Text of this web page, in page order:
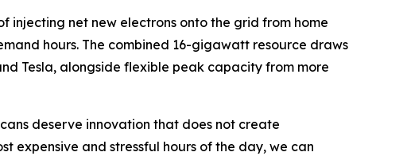
net new electrons onto the grid from home
hours. The combined 16-gigawatt resource draws
Tesla, alongside flexible peak capacity from more
deserve innovation that does not create
expensive and stressful hours of the day, we can